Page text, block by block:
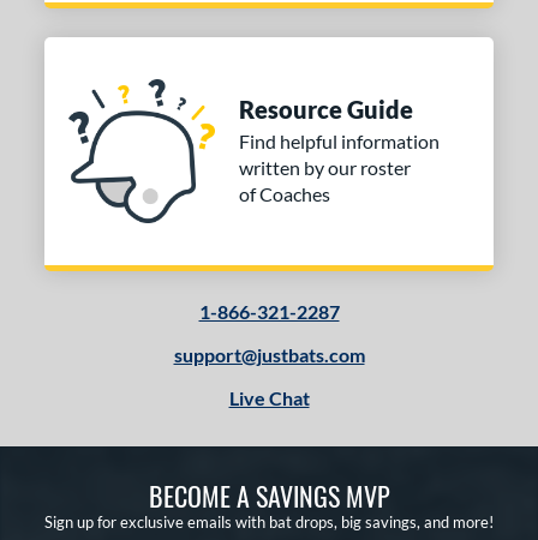
Resource Guide
Find helpful information
written by our roster
of Coaches
1-866-321-2287
support@justbats.com
Live Chat
BECOME A SAVINGS MVP
Sign up for exclusive emails with bat drops, big savings, and more!